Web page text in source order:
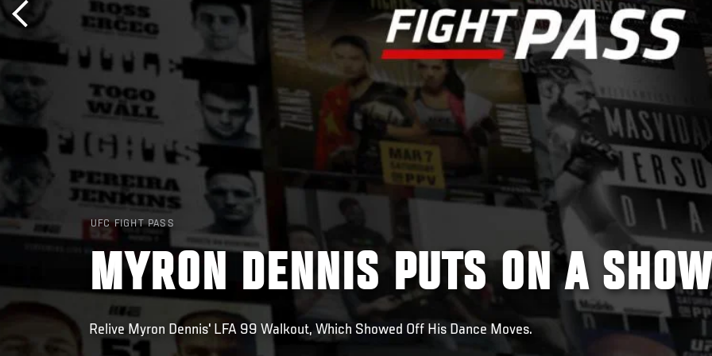
UFC FIGHT PASS
MYRON DENNIS PUTS ON A SHOW
Relive Myron Dennis' LFA 99 Walkout, Which Showed Off His Dance Moves.